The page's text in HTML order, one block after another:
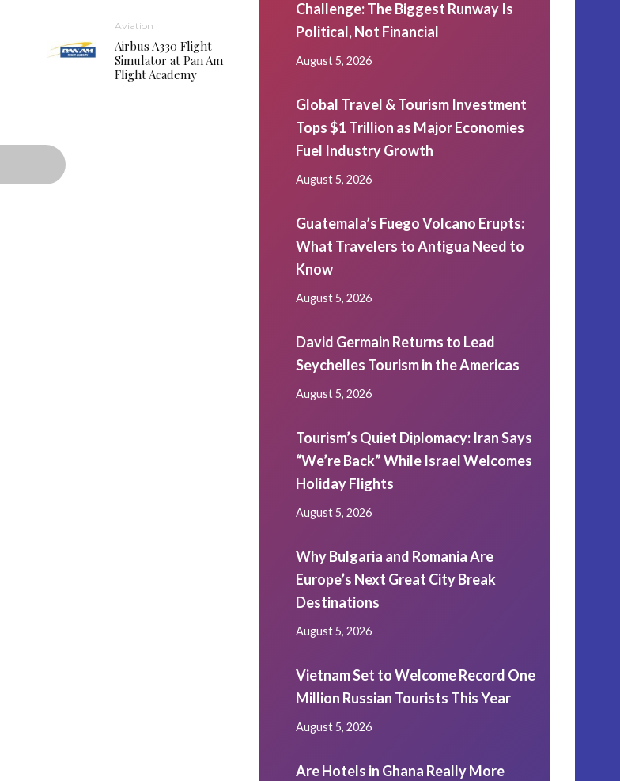
Aviation
Airbus A330 Flight
Simulator at Pan Am
Flight Academy
Challenge: The Biggest Runway Is
Political, Not Financial
August 5, 2026
Global Travel & Tourism Investment
Tops $1 Trillion as Major Economies
Fuel Industry Growth
August 5, 2026
Guatemala’s Fuego Volcano Erupts:
What Travelers to Antigua Need to
Know
August 5, 2026
David Germain Returns to Lead
Seychelles Tourism in the Americas
August 5, 2026
Tourism’s Quiet Diplomacy: Iran Says
“We’re Back” While Israel Welcomes
Holiday Flights
August 5, 2026
Why Bulgaria and Romania Are
Europe’s Next Great City Break
Destinations
August 5, 2026
Vietnam Set to Welcome Record One
Million Russian Tourists This Year
August 5, 2026
Are Hotels in Ghana Really More